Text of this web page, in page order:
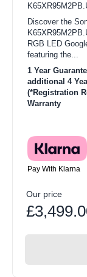
Discover the
RGB LED
featuring the...
1 Year
additional 4
(*Registration
Warranty
Pay With Klarna
Our price